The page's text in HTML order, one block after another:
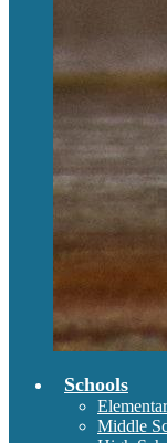
Schools
Middle